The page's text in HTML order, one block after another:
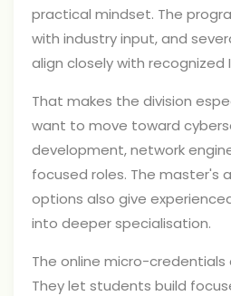
practical mindset. The
with industry input, and
align closely with recognized
That makes the division
want to move toward
development, network
focused roles. The master's
options also give
into deeper specialisation.
The online micro-credentials
They let students build